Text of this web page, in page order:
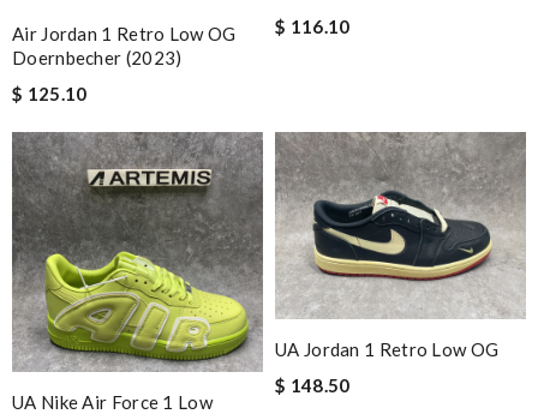
Nick Name
Email Address
Leave message
Air Jordan 1 Retro Low OG
Doernbecher (2023)
$ 125.10
$ 116.10
UA Nike Air Force 1 Low
UA Jordan 1 Retro Low OG
$ 148.50